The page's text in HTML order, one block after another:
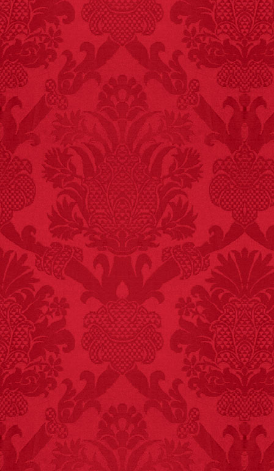
FACT:Since 2001, 987
children have been
killed while buying ice
cream.
– FINAL EXITS by
Michael Largo
FACT: 99% of all
"mazes" can be solved
if you walk to the right
every time you have to
choose between left
and right.
FACT:Nutmeg is
extremely poisonous if
injected intravenously.
FACT:More people are
killed annually by
donkeys than die in air
crashes.
FACT:
Three people die
each year testing if a 9V
battery works on their
tongue.